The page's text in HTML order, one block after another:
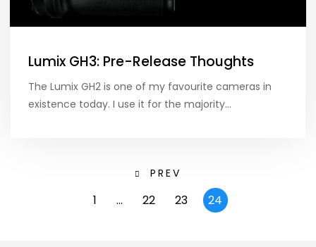
Lumix GH3: Pre-Release Thoughts
The Lumix GH2 is one of my favourite cameras in
existence today. I use it for the majority…
PREV
1 … 22 23 24